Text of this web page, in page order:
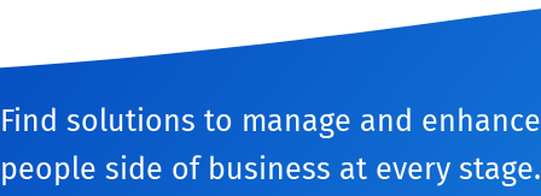
Find solutions to manage and
people side of business at every stage.